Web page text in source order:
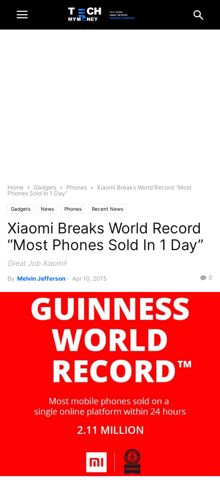
Home Gadgets Phones
Xiaomi Breaks World Record “Most
Phones Sold In 1 Day”
Gadgets News Phones Recent News
Xiaomi Breaks World Record
“Most Phones Sold In 1 Day”
Great Job Xiaomi!
By Melvin Jefferson - Apr 10, 2015 0